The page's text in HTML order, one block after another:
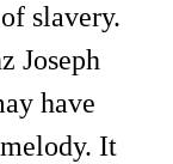
slavery.
Joseph
have
It